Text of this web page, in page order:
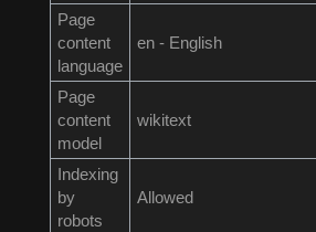
Page
content
language
en - English
Page
content
model
wikitext
Indexing
by
robots
Allowed